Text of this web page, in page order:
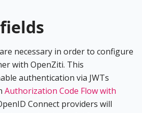
necessary in order to configure
with OpenZiti. This
authentication via JWTs
Authorization Code Flow with
Connect providers will